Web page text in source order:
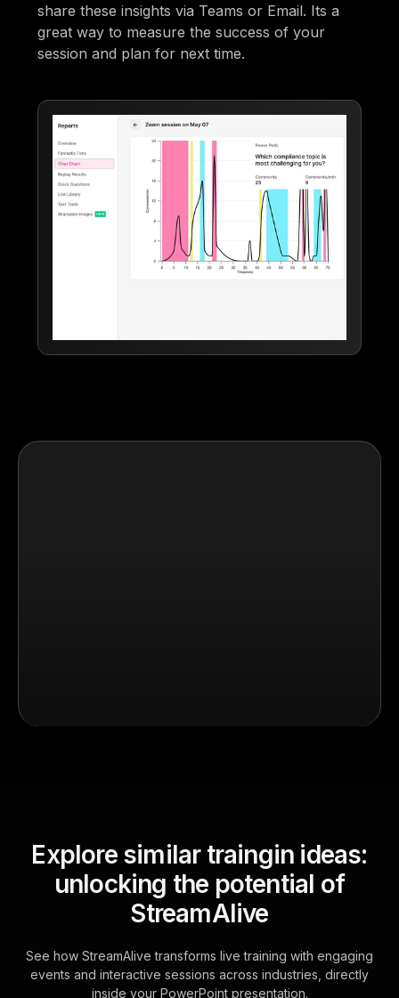
share these insights via Teams or Email. Its a
great way to measure the success of your
session and plan for next time.
Explore similar traingin ideas:
unlocking the potential of
StreamAlive
See how StreamAlive transforms live training with engaging
events and interactive sessions across industries, directly
inside your PowerPoint presentation.